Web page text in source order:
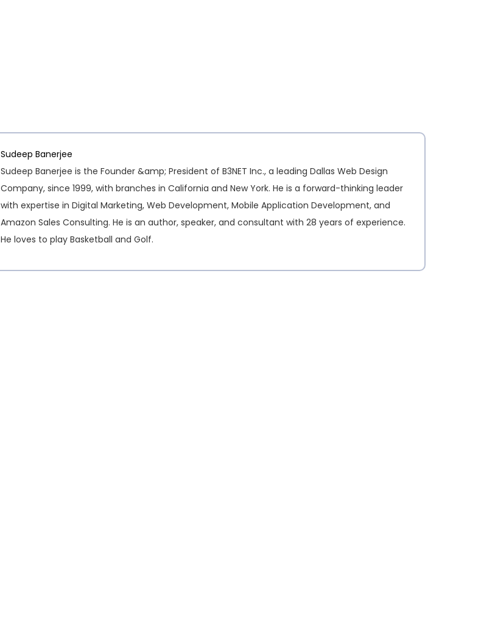
Sudeep Banerjee
Sudeep Banerjee is the Founder &amp; President of B3NET Inc., a leading Dallas Web Design
Company, since 1999, with branches in California and New York. He is a forward-thinking leader
with expertise in Digital Marketing, Web Development, Mobile Application Development, and
Amazon Sales Consulting. He is an author, speaker, and consultant with 28 years of experience.
He loves to play Basketball and Golf.